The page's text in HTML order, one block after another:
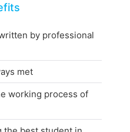
by professional
met
working process of